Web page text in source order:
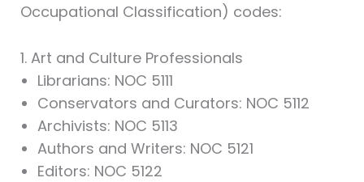
Occupational Classification) codes:
1. Art and Culture Professionals
Librarians: NOC 5111
Conservators and Curators: NOC 5112
Archivists: NOC 5113
Authors and Writers: NOC 5121
Editors: NOC 5122